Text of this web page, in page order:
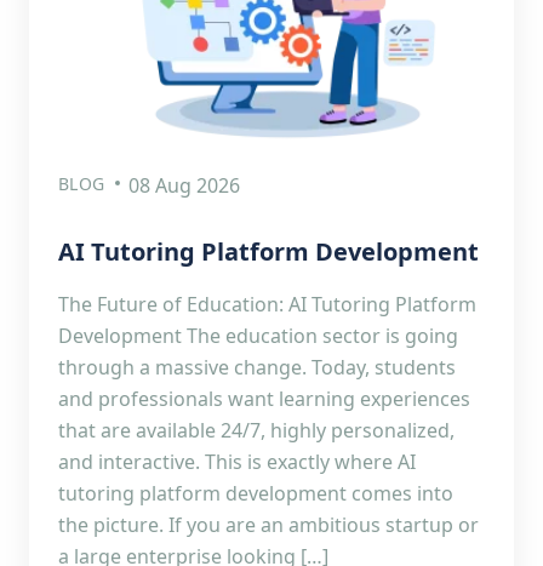
BLOG 08 Aug 2026
AI Tutoring Platform Development
The Future of Education: AI Tutoring Platform
Development The education sector is going
through a massive change. Today, students
and professionals want learning experiences
that are available 24/7, highly personalized,
and interactive. This is exactly where AI
tutoring platform development comes into
the picture. If you are an ambitious startup or
a large enterprise looking […]